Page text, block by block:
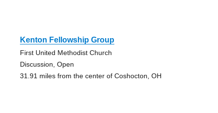
Kenton Fellowship Group
First United Methodist Church
Discussion, Open
31.91 miles from the center of Coshocton, OH